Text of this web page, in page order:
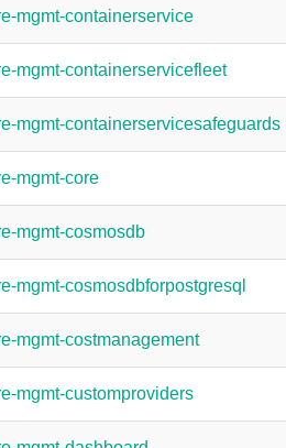
mgmt-containerservice
mgmt-containerservicefleet
mgmt-containerservicesafeguards
mgmt-core
mgmt-cosmosdb
mgmt-cosmosdbforpostgresql
mgmt-costmanagement
mgmt-customproviders